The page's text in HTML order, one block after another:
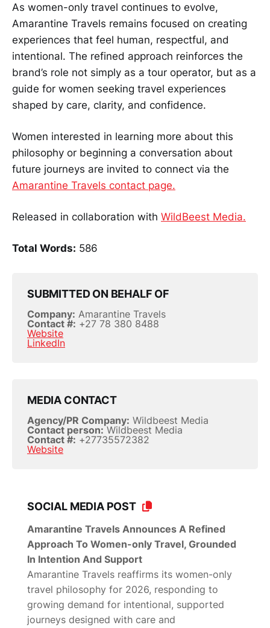
As women-only travel continues to evolve,
Amarantine Travels remains focused on creating
experiences that feel human, respectful, and
intentional. The refined approach reinforces the
brand’s role not simply as a tour operator, but as a
guide for women seeking travel experiences
shaped by care, clarity, and confidence.
Women interested in learning more about this
philosophy or beginning a conversation about
future journeys are invited to connect via the
Amarantine Travels contact page.
Released in collaboration with WildBeest Media.
Total Words: 586
SUBMITTED ON BEHALF OF
Company: Amarantine Travels
Contact #: +27 78 380 8488
Website
LinkedIn
MEDIA CONTACT
Agency/PR Company: Wildbeest Media
Contact person:Wildbeest Media
Contact #: +27735572382
Website
SOCIAL MEDIA POST
Amarantine Travels Announces A Refined
Approach To Women-only Travel, Grounded
In Intention And Support
Amarantine Travels reaffirms its women-only
travel philosophy for 2026, responding to
growing demand for intentional, supported
journeys designed with care and